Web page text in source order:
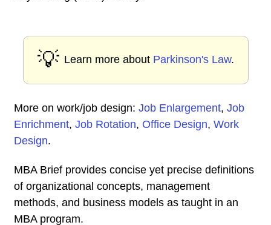
💡 Learn more about Parkinson's Law.
More on work/job design: Job Enlargement, Job
Enrichment, Job Rotation, Office Design, Work
Design.
MBA Brief provides concise yet precise definitions
of organizational concepts, management
methods, and business models as taught in an
MBA program.